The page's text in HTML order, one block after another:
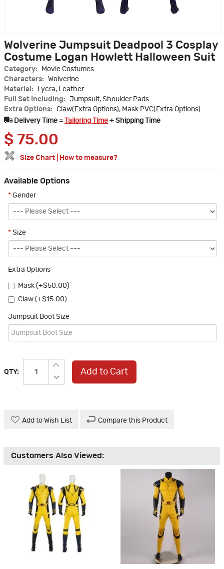
Wolverine Jumpsuit Deadpool 3 Cosplay
Costume Logan Howlett Halloween Suit
Category:
Movie Costumes
Characters:
Wolverine
Material:
Lycra, Leather
Full Set Including:
Jumpsuit, Shoulder Pads
Extra Options:
Claw(Extra Options), Mask PVC(Extra Options)
Delivery Time =
Tailoring Time + Shipping Time
$ 75.00
Size Chart How to measure?
Available Options
* Gender
* Size
Extra Options
Mask (+$50.00)
Claw (+$15.00)
Jumpsuit Boot Size
QTY: Add to Cart
Add to Wish List Compare this Product
Customers Also Viewed: